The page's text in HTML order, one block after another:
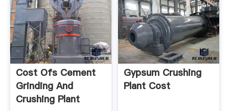
Cost Ofs Cement
Grinding And
Crushing Plant
Gypsum Crushing
Plant Cost